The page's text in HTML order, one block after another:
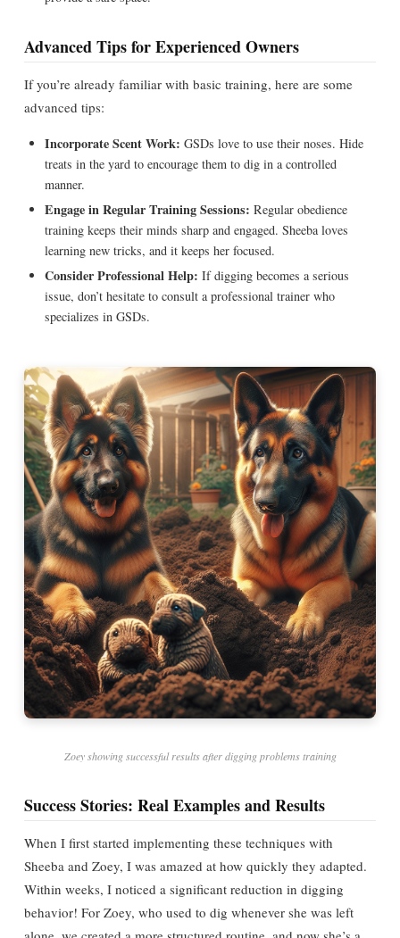
Advanced Tips for Experienced Owners
If you’re already familiar with basic training, here are some
advanced tips:
Incorporate Scent Work: GSDs love to use their noses. Hide
treats in the yard to encourage them to dig in a controlled
manner.
Engage in Regular Training Sessions: Regular obedience
training keeps their minds sharp and engaged. Sheeba loves
learning new tricks, and it keeps her focused.
Consider Professional Help: If digging becomes a serious
issue, don’t hesitate to consult a professional trainer who
specializes in GSDs.
Zoey showing successful results after digging problems training
Success Stories: Real Examples and Results
When I first started implementing these techniques with
Sheeba and Zoey, I was amazed at how quickly they adapted.
Within weeks, I noticed a significant reduction in digging
behavior! For Zoey, who used to dig whenever she was left